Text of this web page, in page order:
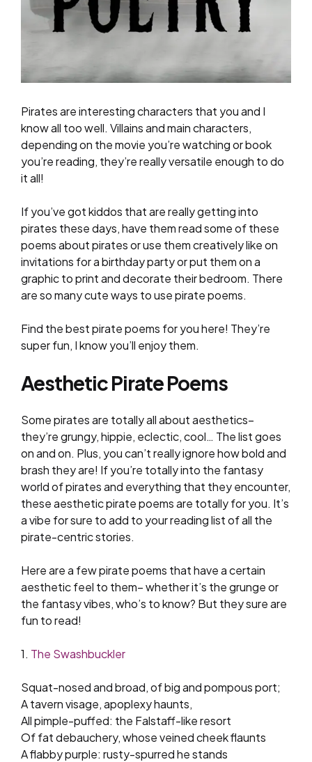
Pirates are interesting characters that you and I
know all too well. Villains and main characters,
depending on the movie you’re watching or book
you’re reading, they’re really versatile enough to do
it all!
If you’ve got kiddos that are really getting into
pirates these days, have them read some of these
poems about pirates or use them creatively like on
invitations for a birthday party or put them on a
graphic to print and decorate their bedroom. There
are so many cute ways to use pirate poems.
Find the best pirate poems for you here! They’re
super fun, I know you’ll enjoy them.
Aesthetic Pirate Poems
Some pirates are totally all about aesthetics–
they’re grungy, hippie, eclectic, cool… The list goes
on and on. Plus, you can’t really ignore how bold and
brash they are! If you’re totally into the fantasy
world of pirates and everything that they encounter,
these aesthetic pirate poems are totally for you. It’s
a vibe for sure to add to your reading list of all the
pirate-centric stories.
Here are a few pirate poems that have a certain
aesthetic feel to them– whether it’s the grunge or
the fantasy vibes, who’s to know? But they sure are
fun to read!
1. The Swashbuckler
Squat-nosed and broad, of big and pompous port;
A tavern visage, apoplexy haunts,
All pimple-puffed: the Falstaff-like resort
Of fat debauchery, whose veined cheek flaunts
A flabby purple: rusty-spurred he stands